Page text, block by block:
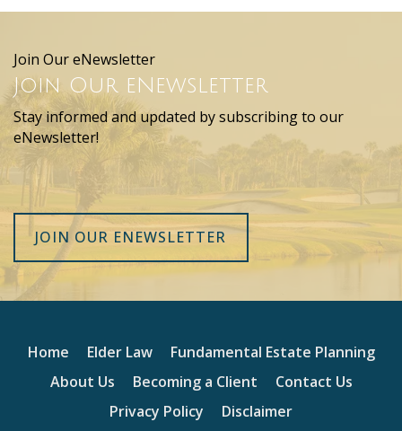
Join Our eNewsletter
Join Our eNewsletter
Stay informed and updated by subscribing to our
eNewsletter!
JOIN OUR ENEWSLETTER
Home Elder Law
Fundamental Estate Planning
About Us
Becoming a Client
Contact Us
Privacy Policy
Disclaimer